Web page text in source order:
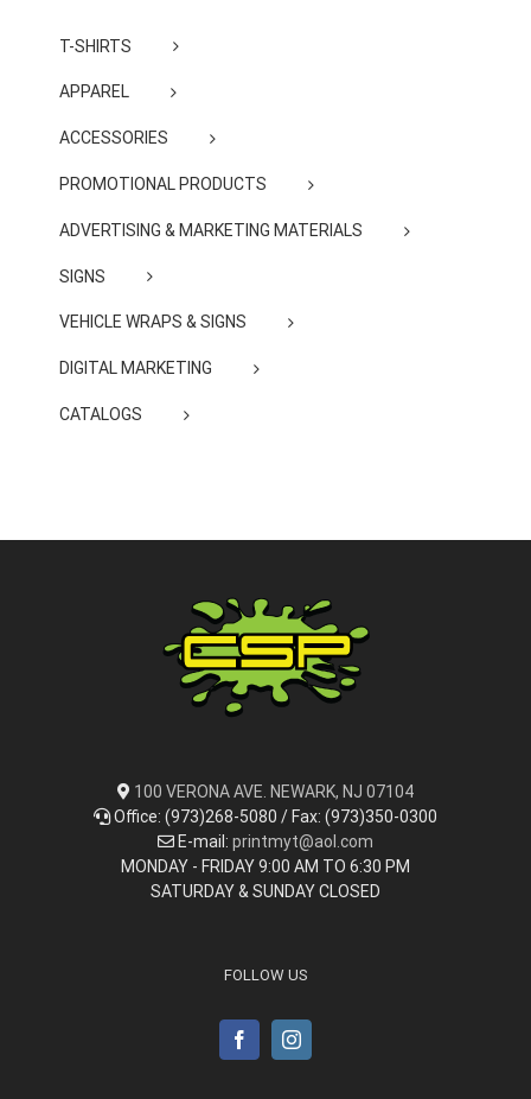
T-SHIRTS
APPAREL
ACCESSORIES
PROMOTIONAL PRODUCTS
ADVERTISING & MARKETING MATERIALS
SIGNS
VEHICLE WRAPS & SIGNS
DIGITAL MARKETING
CATALOGS
100 VERONA AVE. NEWARK, NJ 07104
Office: (973)268-5080 / Fax: (973)350-0300
E-mail: printmyt@aol.com
MONDAY - FRIDAY 9:00 AM TO 6:30 PM
SATURDAY & SUNDAY CLOSED
FOLLOW US